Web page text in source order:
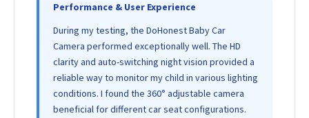
Performance & User Experience
During my testing, the DoHonest Baby Car
Camera performed exceptionally well. The HD
clarity and auto-switching night vision provided a
reliable way to monitor my child in various lighting
conditions. I found the 360° adjustable camera
beneficial for different car seat configurations.